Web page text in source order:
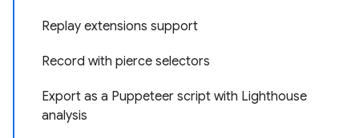
Replay extensions support
Record with pierce selectors
Export as a Puppeteer script with Lighthouse
analysis